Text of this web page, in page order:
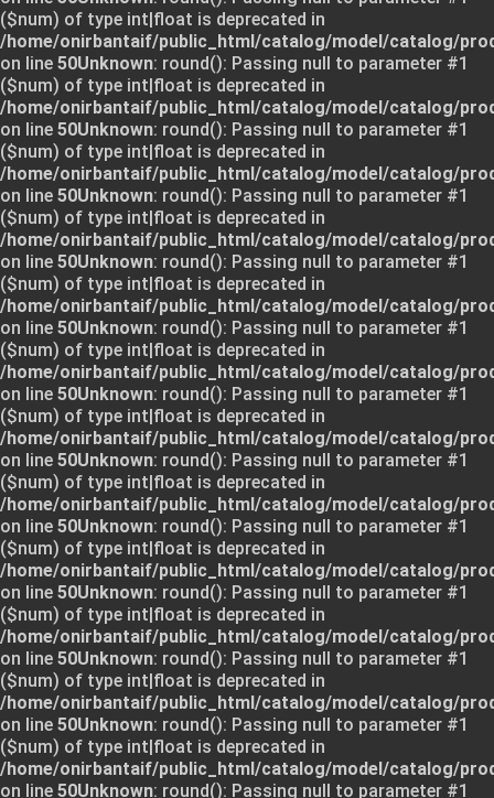
($num) of type int|float is deprecated in
/home/onirbantaif/public_html/catalog/model/catalog/
on line 50Unknown: round(): Passing null to parameter #1
($num) of type int|float is deprecated in
/home/onirbantaif/public_html/catalog/model/catalog/
on line 50Unknown: round(): Passing null to parameter #1
($num) of type int|float is deprecated in
/home/onirbantaif/public_html/catalog/model/catalog/
on line 50Unknown: round(): Passing null to parameter #1
($num) of type int|float is deprecated in
/home/onirbantaif/public_html/catalog/model/catalog/
on line 50Unknown: round(): Passing null to parameter #1
($num) of type int|float is deprecated in
/home/onirbantaif/public_html/catalog/model/catalog/
on line 50Unknown: round(): Passing null to parameter #1
($num) of type int|float is deprecated in
/home/onirbantaif/public_html/catalog/model/catalog/
on line 50Unknown: round(): Passing null to parameter #1
($num) of type int|float is deprecated in
/home/onirbantaif/public_html/catalog/model/catalog/
on line 50Unknown: round(): Passing null to parameter #1
($num) of type int|float is deprecated in
/home/onirbantaif/public_html/catalog/model/catalog/
on line 50Unknown: round(): Passing null to parameter #1
($num) of type int|float is deprecated in
/home/onirbantaif/public_html/catalog/model/catalog/
on line 50Unknown: round(): Passing null to parameter #1
($num) of type int|float is deprecated in
/home/onirbantaif/public_html/catalog/model/catalog/
on line 50Unknown: round(): Passing null to parameter #1
($num) of type int|float is deprecated in
/home/onirbantaif/public_html/catalog/model/catalog/
on line 50Unknown: round(): Passing null to parameter #1
($num) of type int|float is deprecated in
/home/onirbantaif/public_html/catalog/model/catalog/
on line 50Unknown: round(): Passing null to parameter #1